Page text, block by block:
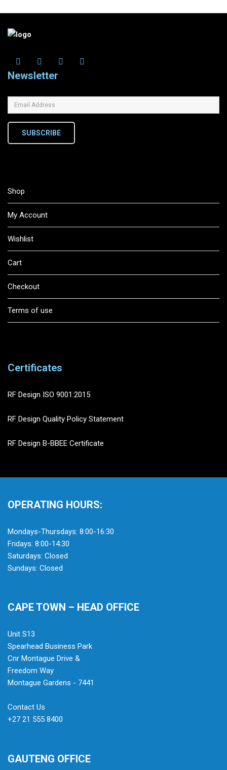
Newsletter
SUBSCRIBE
Shop
My Account
Wishlist
Cart
Checkout
Terms of use
Certificates
RF Design ISO 9001:2015
RF Design Quality Policy Statement
RF Design B-BBEE Certificate
OPERATING HOURS:
Mondays-Thursdays: 8:00-16:30
Fridays: 8:00-14:30
Saturdays: Closed
Sundays: Closed
CAPE TOWN – HEAD OFFICE
Unit S13
Spearhead Business Park
Cnr Montague Drive &
Freedom Way
Montague Gardens - 7441
Contact Us
+27 21 555 8400
GAUTENG OFFICE